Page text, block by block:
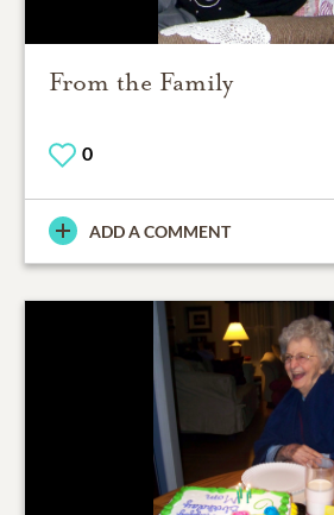
From the Family
0
ADD A COMMENT